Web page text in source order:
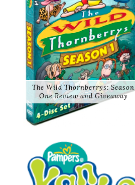
The Wild Thornberrys: Season
One Review and Giveaway